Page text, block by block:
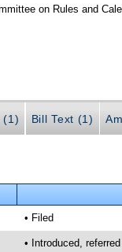
on Rules and
(1) Bill Text (1)
• Filed
• Introduced,